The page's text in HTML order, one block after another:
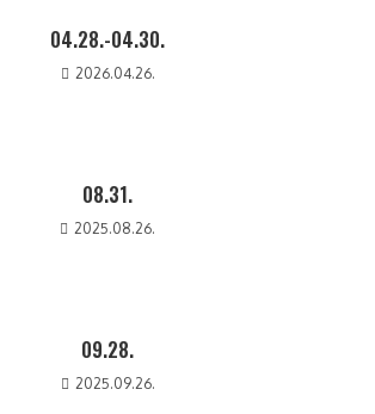
04.28.-04.30.
2026.04.26.
08.31.
2025.08.26.
09.28.
2025.09.26.